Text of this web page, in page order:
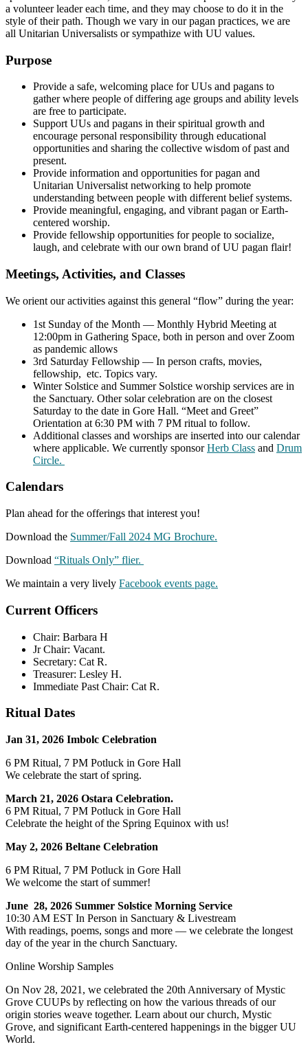
a volunteer leader each time, and they may choose to do it in the
style of their path. Though we vary in our pagan practices, we are
all Unitarian Universalists or sympathize with UU values.
Purpose
Provide a safe, welcoming place for UUs and pagans to
gather where people of differing age groups and ability levels
are free to participate.
Support UUs and pagans in their spiritual growth and
encourage personal responsibility through educational
opportunities and sharing the collective wisdom of past and
present.
Provide information and opportunities for pagan and
Unitarian Universalist networking to help promote
understanding between people with different belief systems.
Provide meaningful, engaging, and vibrant pagan or Earth-
centered worship.
Provide fellowship opportunities for people to socialize,
laugh, and celebrate with our own brand of UU pagan flair!
Meetings, Activities, and Classes
We orient our activities against this general “flow” during the year:
1st Sunday of the Month — Monthly Hybrid Meeting at
12:00pm in Gathering Space, both in person and over Zoom
as pandemic allows
3rd Saturday Fellowship — In person crafts, movies,
fellowship, etc. Topics vary.
Winter Solstice and Summer Solstice worship services are in
the Sanctuary. Other solar celebration are on the closest
Saturday to the date in Gore Hall. “Meet and Greet”
Orientation at 6:30 PM with 7 PM ritual to follow.
Additional classes and worships are inserted into our calendar
where applicable. We currently sponsorHerb Class and Drum
Circle.
Calendars
Plan ahead for the offerings that interest you!
Download the Summer/Fall 2024 MG Brochure.
Download “Rituals Only” flier.
We maintain a very lively Facebook events page.
Current Officers
Chair: Barbara H
Jr Chair: Vacant.
Secretary: Cat R.
Treasurer: Lesley H.
Immediate Past Chair: Cat R.
Ritual Dates
Jan 31, 2026 Imbolc Celebration
6 PM Ritual, 7 PM Potluck in Gore Hall
We celebrate the start of spring.
March 21, 2026 Ostara Celebration.
6 PM Ritual, 7 PM Potluck in Gore Hall
Celebrate the height of the Spring Equinox with us!
May 2, 2026 Beltane Celebration
6 PM Ritual, 7 PM Potluck in Gore Hall
We welcome the start of summer!
June 28, 2026 Summer Solstice Morning Service
10:30 AM EST In Person in Sanctuary & Livestream
With readings, poems, songs and more — we celebrate the longest
day of the year in the church Sanctuary.
Online Worship Samples
On Nov 28, 2021, we celebrated the 20th Anniversary of Mystic
Grove CUUPs by reflecting on how the various threads of our
origin stories weave together. Learn about our church, Mystic
Grove, and significant Earth-centered happenings in the bigger UU
World.